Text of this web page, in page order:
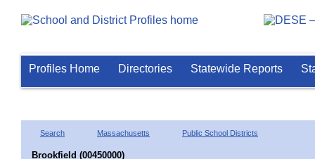
Profiles Home Directories Statewide Reports
Search Massachusetts Public School Districts
Brookfield (00450000)